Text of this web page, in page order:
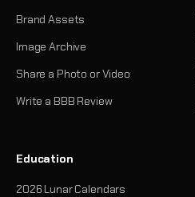
Brand Assets
Image Archive
Share a Photo or Video
Write a BBB Review
Education
2026 Lunar Calendars